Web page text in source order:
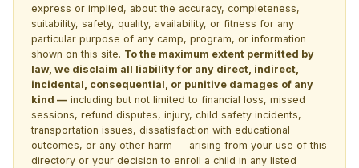
express or implied, about the accuracy, completeness,
suitability, safety, quality, availability, or fitness for any
particular purpose of any camp, program, or information
shown on this site. To the maximum extent permitted by
law, we disclaim all liability for any direct, indirect,
incidental, consequential, or punitive damages of any
kind — including but not limited to financial loss, missed
sessions, refund disputes, injury, child safety incidents,
transportation issues, dissatisfaction with educational
outcomes, or any other harm — arising from your use of this
directory or your decision to enroll a child in any listed